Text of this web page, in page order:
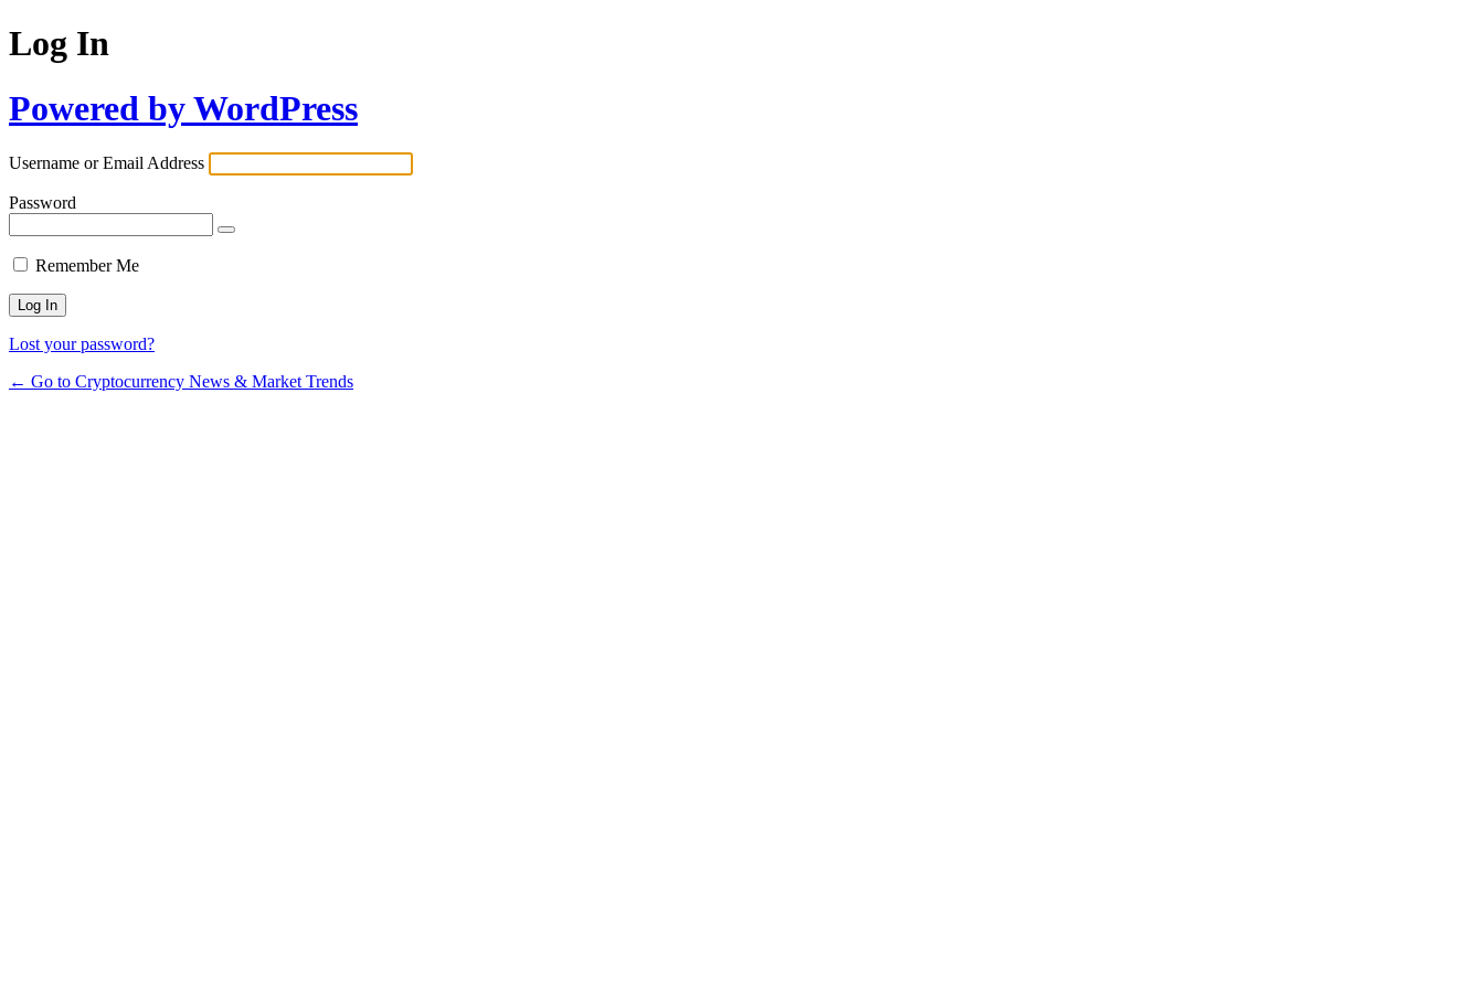
Log In
Powered by WordPress
Username or Email Address
Password
Remember Me
Lost your password?
← Go to Cryptocurrency News & Market Trends